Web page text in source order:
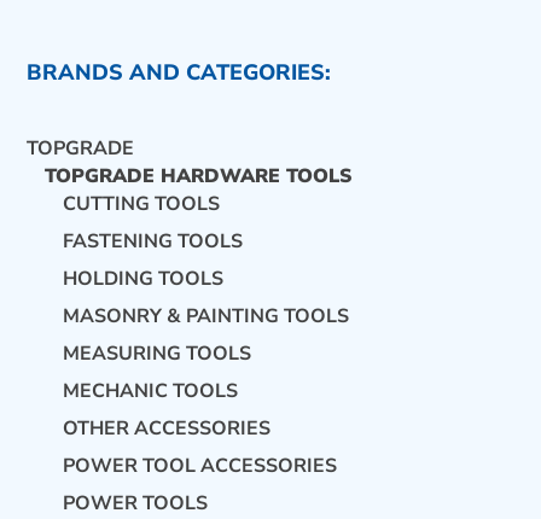
CONTACT US
BRANDS AND CATEGORIES:
TOPGRADE
TOPGRADE HARDWARE TOOLS
CUTTING TOOLS
FASTENING TOOLS
HOLDING TOOLS
MASONRY & PAINTING TOOLS
MEASURING TOOLS
MECHANIC TOOLS
OTHER ACCESSORIES
POWER TOOL ACCESSORIES
POWER TOOLS